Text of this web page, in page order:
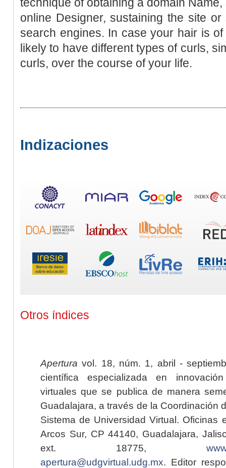
online Designer, sustaining the site
search engines. In case your hair is
likely to have different types of curls,
curls, over the course of your life.
Indizaciones
Otros índices
Apertura vol. 18, núm. 1, abril -
científica especializada en
virtuales que se publica de manera
Guadalajara, a través de la Coordinación
Sistema de Universidad Virtual. Oficinas
Arcos Sur, CP 44140, Guadalajara,
ext. 18775,
apertura@udgvirtual.udg.mx. Editor